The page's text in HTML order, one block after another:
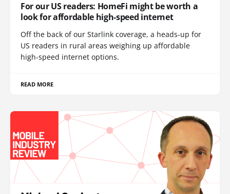
For our US readers: HomeFi might be worth a
look for affordable high-speed internet
Off the back of our Starlink coverage, a heads-up for
US readers in rural areas weighing up affordable
high-speed internet options.
READ MORE